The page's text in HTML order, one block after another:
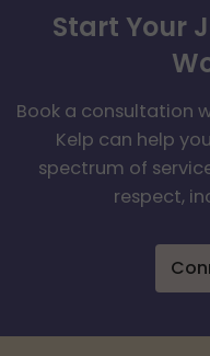
Start Your
Book a consultation
Kelp can help
spectrum of
respect,